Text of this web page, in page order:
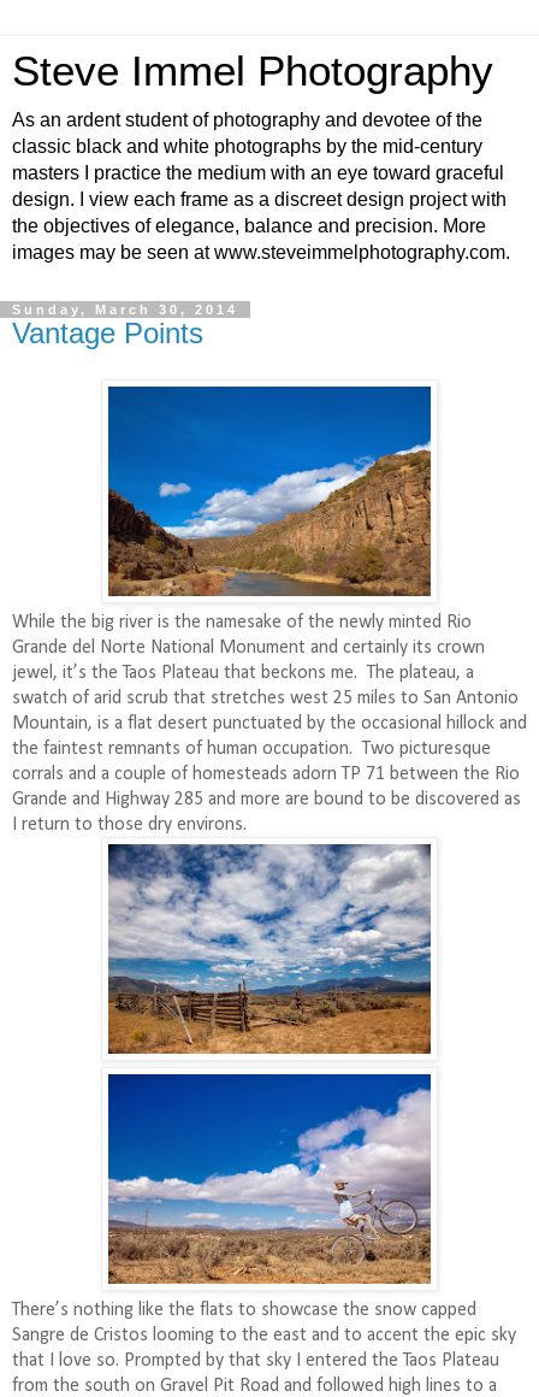
Steve Immel Photography
As an ardent student of photography and devotee of the
classic black and white photographs by the mid-century
masters I practice the medium with an eye toward graceful
design. I view each frame as a discreet design project with
the objectives of elegance, balance and precision. More
images may be seen at www.steveimmelphotography.com.
Sunday, March 30, 2014
Vantage Points
While the big river is the namesake of the newly minted Rio
Grande del Norte National Monument and certainly its crown
jewel, it’s the Taos Plateau that beckons me.
The plateau, a
swatch of arid scrub that stretches west 25 miles to San Antonio
Mountain, is a flat desert punctuated by the occasional hillock and
the faintest remnants of human occupation.
Two picturesque
corrals and a couple of homesteads adorn TP 71 between the Rio
Grande and Highway 285 and more are bound to be discovered as
I return to those dry environs.
There’s nothing like the flats to showcase the snow capped
Sangre de Cristos looming to the east and to accent the epic sky
that I love so. Prompted by that sky I entered the Taos Plateau
from the south on Gravel Pit Road and followed high lines to a